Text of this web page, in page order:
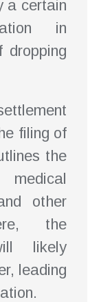
a certain
in
dropping
filing of
the
medical
other
the
likely
leading